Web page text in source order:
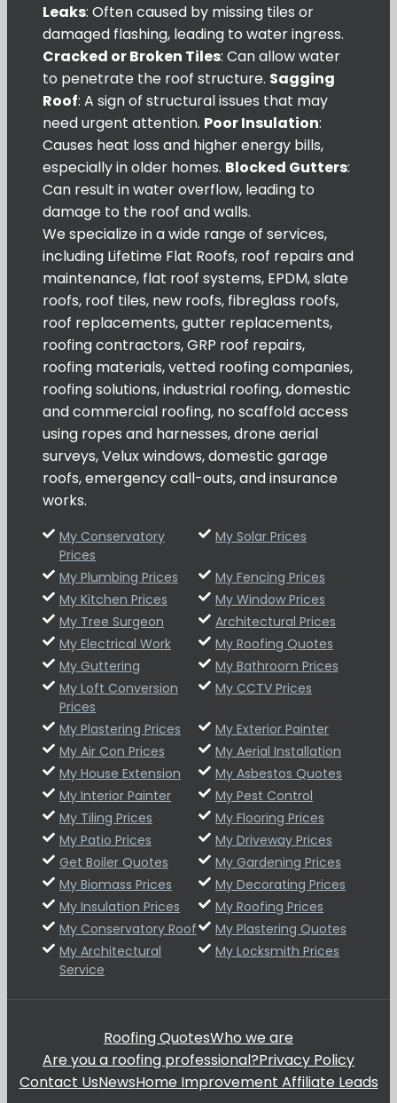
Leaks: Often caused by missing tiles or
damaged flashing, leading to water ingress.
Cracked or Broken Tiles: Can allow water
to penetrate the roof structure. Sagging
Roof: A sign of structural issues that may
need urgent attention. Poor Insulation:
Causes heat loss and higher energy bills,
especially in older homes. Blocked Gutters:
Can result in water overflow, leading to
damage to the roof and walls.
We specialize in a wide range of services,
including Lifetime Flat Roofs, roof repairs and
maintenance, flat roof systems, EPDM, slate
roofs, roof tiles, new roofs, fibreglass roofs,
roof replacements, gutter replacements,
roofing contractors, GRP roof repairs,
roofing materials, vetted roofing companies,
roofing solutions, industrial roofing, domestic
and commercial roofing, no scaffold access
using ropes and harnesses, drone aerial
surveys, Velux windows, domestic garage
roofs, emergency call-outs, and insurance
works.
My Conservatory
Prices
My Solar Prices
My Plumbing Prices
My Fencing Prices
My Kitchen Prices
My Window Prices
My Tree Surgeon
Architectural Prices
My Electrical Work
My Roofing Quotes
My Guttering
My Bathroom Prices
My Loft Conversion
Prices
My CCTV Prices
My Plastering Prices
My Exterior Painter
My Air Con Prices
My Aerial Installation
My House Extension
My Asbestos Quotes
My Interior Painter
My Pest Control
My Tiling Prices
My Flooring Prices
My Patio Prices
My Driveway Prices
Get Boiler Quotes
My Gardening Prices
My Biomass Prices
My Decorating Prices
My Insulation Prices
My Roofing Prices
My Conservatory Roof
My Plastering Quotes
My Architectural
Service
My Locksmith Prices
Roofing QuotesWho we are
Are you a roofing professional?Privacy Policy
Contact UsNewsHome Improvement Affiliate Leads